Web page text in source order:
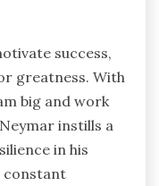
success,
greatness. With
big and work
instills a
in his
constant